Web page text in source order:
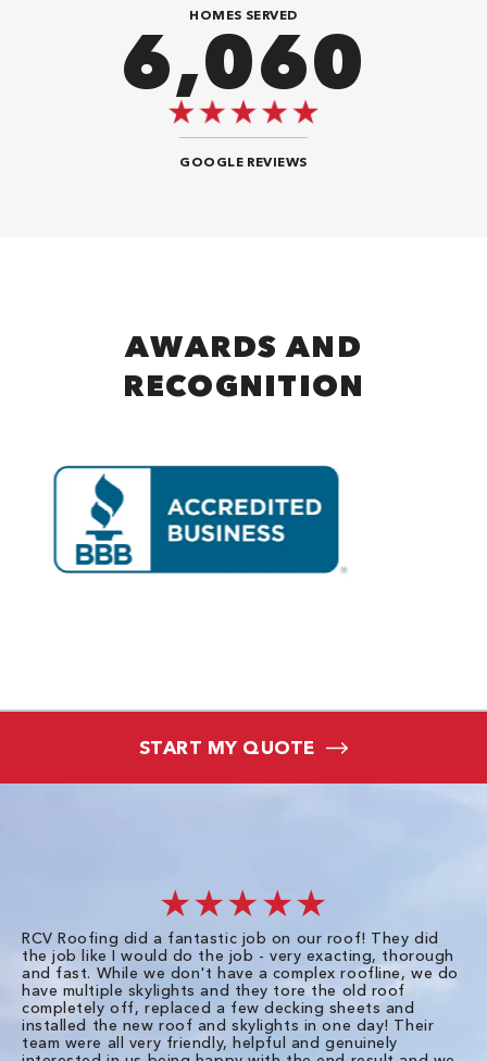
HOMES SERVED
8,484
GOOGLE REVIEWS
AWARDS AND
RECOGNITION
START MY QUOTE
★★★★★
RCV Roofing did a fantastic job on our roof! They did
the job like I would do the job - very exacting, thorough
and fast. While we don't have a complex roofline, we do
have multiple skylights and they tore the old roof
completely off, replaced a few decking sheets and
installed the new roof and skylights in one day! Their
team were all very friendly, helpful and genuinely